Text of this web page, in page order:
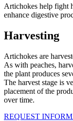
Artichokes help fight
enhance digestive
Harvesting
Artichokes are
As with peaches,
the plant produces
The harvest stage is
placement of the
over time.
REQUEST